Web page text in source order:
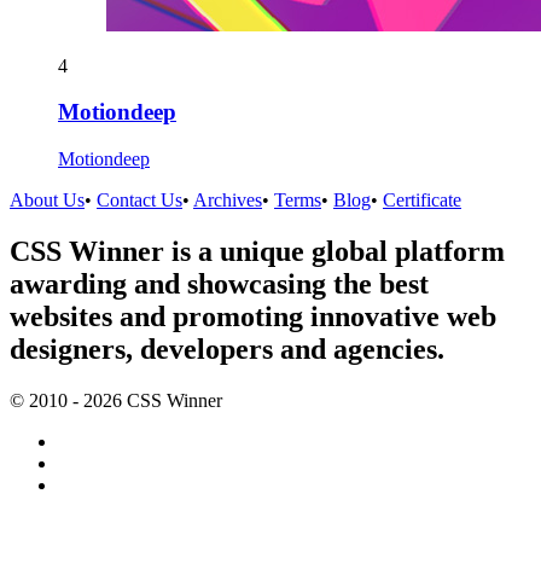
4
Motiondeep
Motiondeep
About Us• Contact Us• Archives• Terms• Blog• Certificate
CSS Winner is a unique global platform
awarding and showcasing the best
websites and promoting innovative web
designers, developers and agencies.
© 2010 - 2026 CSS Winner